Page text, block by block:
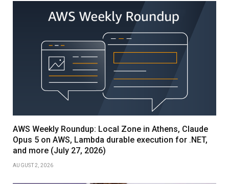
AWS Weekly Roundup: Local Zone in Athens, Claude
Opus 5 on AWS, Lambda durable execution for .NET,
and more (July 27, 2026)
AUGUST 2, 2026